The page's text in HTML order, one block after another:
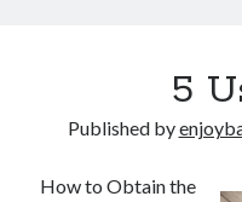
5
Published by
How to Obtain the